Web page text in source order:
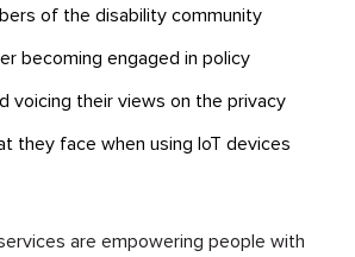
of the disability community
becoming engaged in policy
voicing their views on the privacy
they face when using IoT devices
are empowering people with